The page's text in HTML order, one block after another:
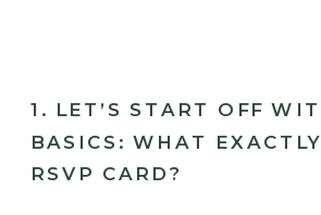
1. LET’S START OFF
BASICS: WHAT
RSVP CARD?